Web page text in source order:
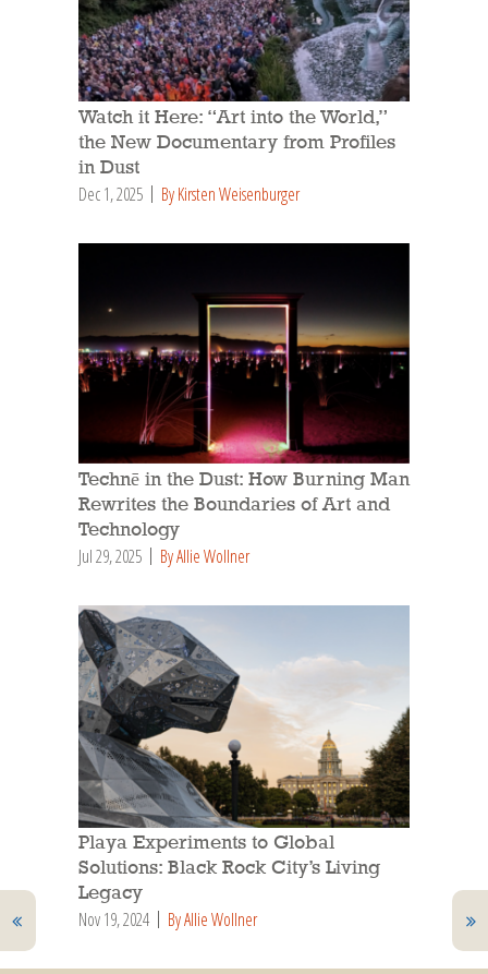
Watch it Here: “Art into the World,”
the New Documentary from Profiles
in Dust
Dec 1, 2025 By Kirsten Weisenburger
Technē in the Dust: How Burning Man
Rewrites the Boundaries of Art and
Technology
Jul 29, 2025 By Allie Wollner
Playa Experiments to Global
Solutions: Black Rock City’s Living
Legacy
Nov 19, 2024 By Allie Wollner